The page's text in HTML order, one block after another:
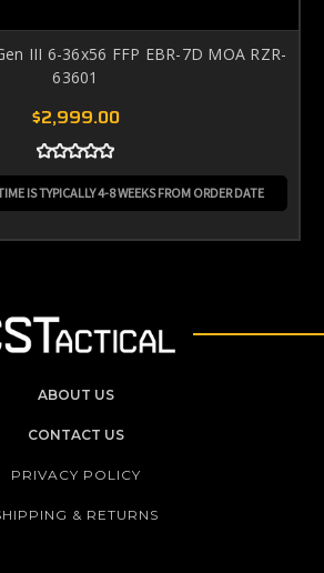
III 6-36x56 FFP EBR-7D MOA RZR-
63601
$2,999.00
IS TYPICALLY 4-8 WEEKS FROM ORDER DATE
ABOUT US
CONTACT US
PRIVACY POLICY
& RETURNS